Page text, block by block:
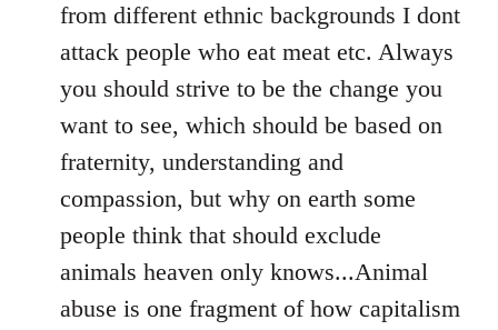
from different ethnic backgrounds I dont
attack people who eat meat etc. Always
you should strive to be the change you
want to see, which should be based on
fraternity, understanding and
compassion, but why on earth some
people think that should exclude
animals heaven only knows...Animal
abuse is one fragment of how capitalism